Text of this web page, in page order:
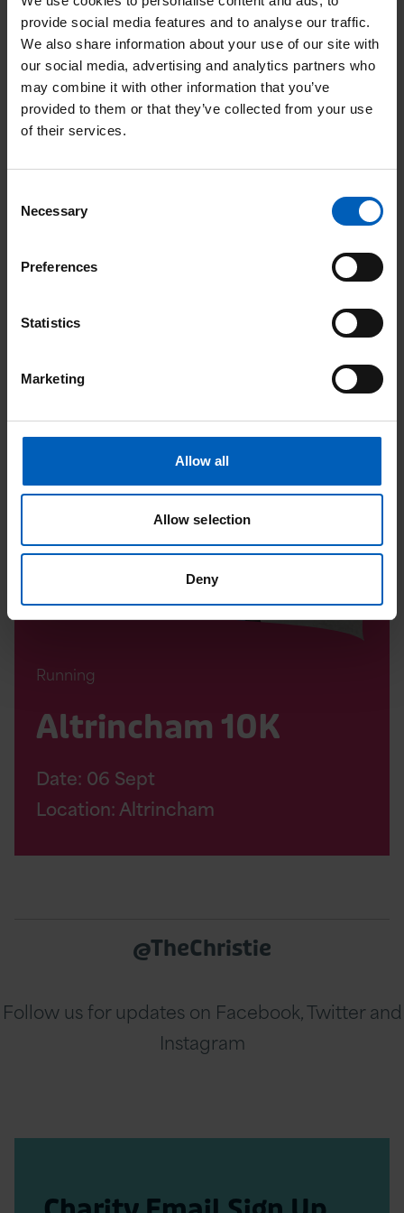
provide social media features and to analyse our traffic.
We also share information about your use of our site with
our social media, advertising and analytics partners who
may combine it with other information that you’ve
provided to them or that they’ve collected from your use
of their services.
Selection
Necessary
Preferences
Statistics
Marketing
Allow all
Allow selection
Deny
Location: Stockport
Night
Page
Running
Altrincham 10K
Date: 06 Sept
Location: Altrincham
Altrincham
Page
@TheChristie
Follow us for updates on Facebook, Twitter and
Instagram